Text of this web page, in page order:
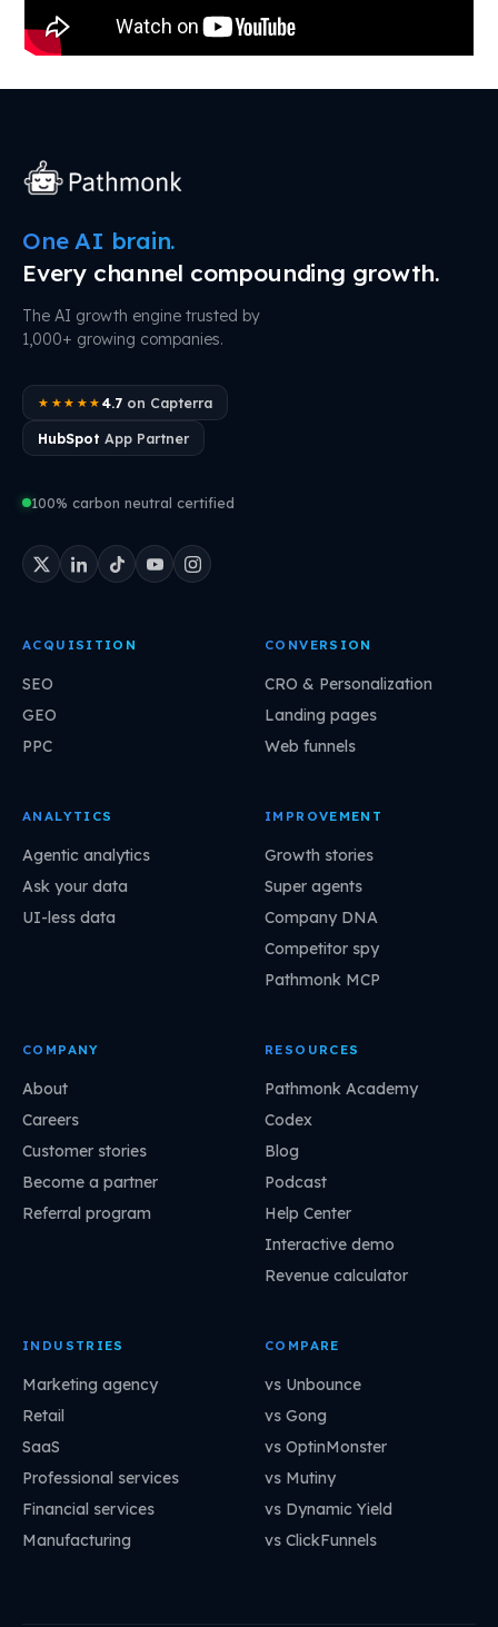
One AI brain.
Every channel compounding growth.
The AI growth engine trusted by
1,000+ growing companies.
★★★★★ 4.7on Capterra
HubSpot App Partner
100% carbon neutral certified
ACQUISITION
SEO
GEO
PPC
CONVERSION
CRO & Personalization
Landing pages
Web funnels
ANALYTICS
Agentic analytics
Ask your data
UI-less data
IMPROVEMENT
Growth stories
Super agents
Company DNA
Competitor spy
Pathmonk MCP
COMPANY
About
Careers
Customer stories
Become a partner
Referral program
RESOURCES
Pathmonk Academy
Codex
Blog
Podcast
Help Center
Interactive demo
Revenue calculator
INDUSTRIES
Marketing agency
Retail
SaaS
Professional services
Financial services
Manufacturing
COMPARE
vs Unbounce
vs Gong
vs OptinMonster
vs Mutiny
vs Dynamic Yield
vs ClickFunnels